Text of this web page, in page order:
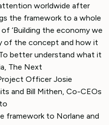
worldwide after
the framework to a whole
‘Building the economy we
of the concept and how it
better understand what it
The Next
Officer Josie
and Bill Mithen, Co-CEOs
framework to Norlane and